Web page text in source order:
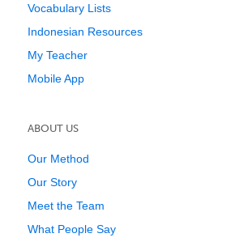
Vocabulary Lists
Indonesian Resources
My Teacher
Mobile App
ABOUT US
Our Method
Our Story
Meet the Team
What People Say